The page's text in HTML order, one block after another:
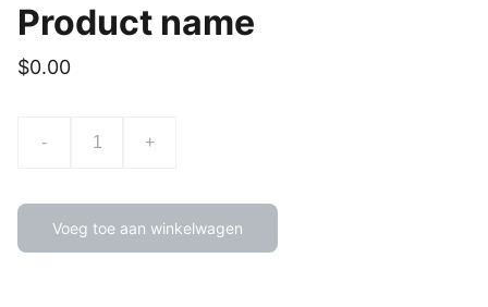
Product name
$0.00
- +
Voeg toe aan winkelwagen